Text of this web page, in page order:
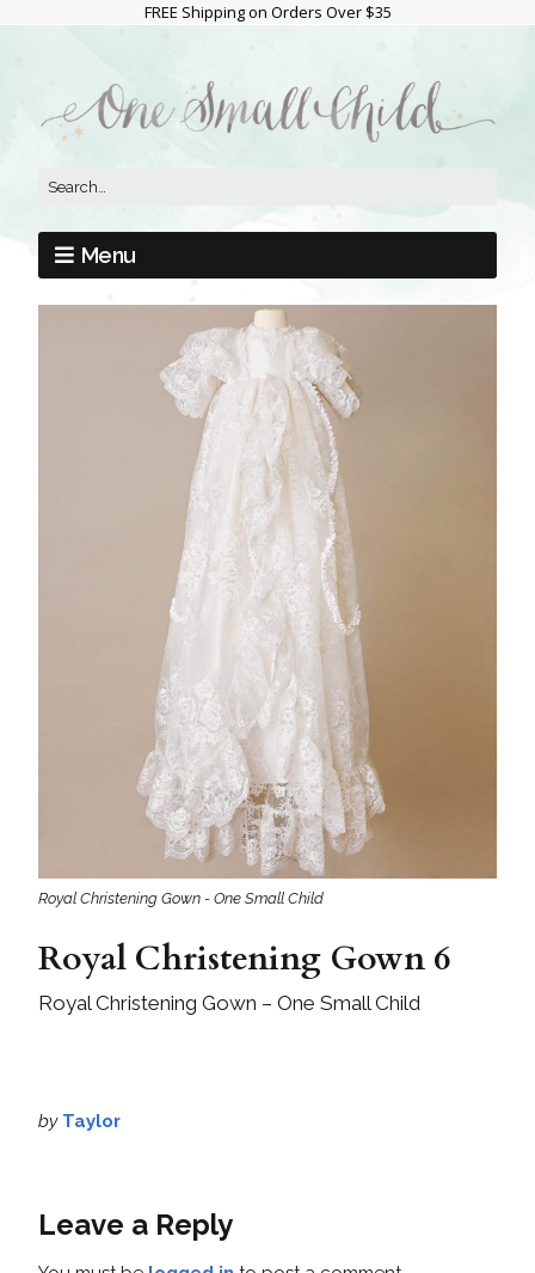
FREE Shipping on Orders Over $35
Menu
Royal Christening Gown - One Small Child
Royal Christening Gown 6
Royal Christening Gown – One Small Child
by Taylor
Leave a Reply